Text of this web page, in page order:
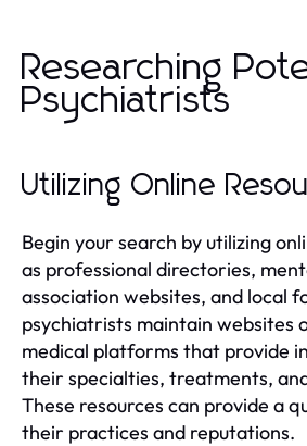
Researching
Psychiatrists
Utilizing Online
Begin your search by utilizing
as professional directories,
association websites, and local
psychiatrists maintain websites
medical platforms that provide
their specialties, treatments,
These resources can provide a
their practices and reputations.